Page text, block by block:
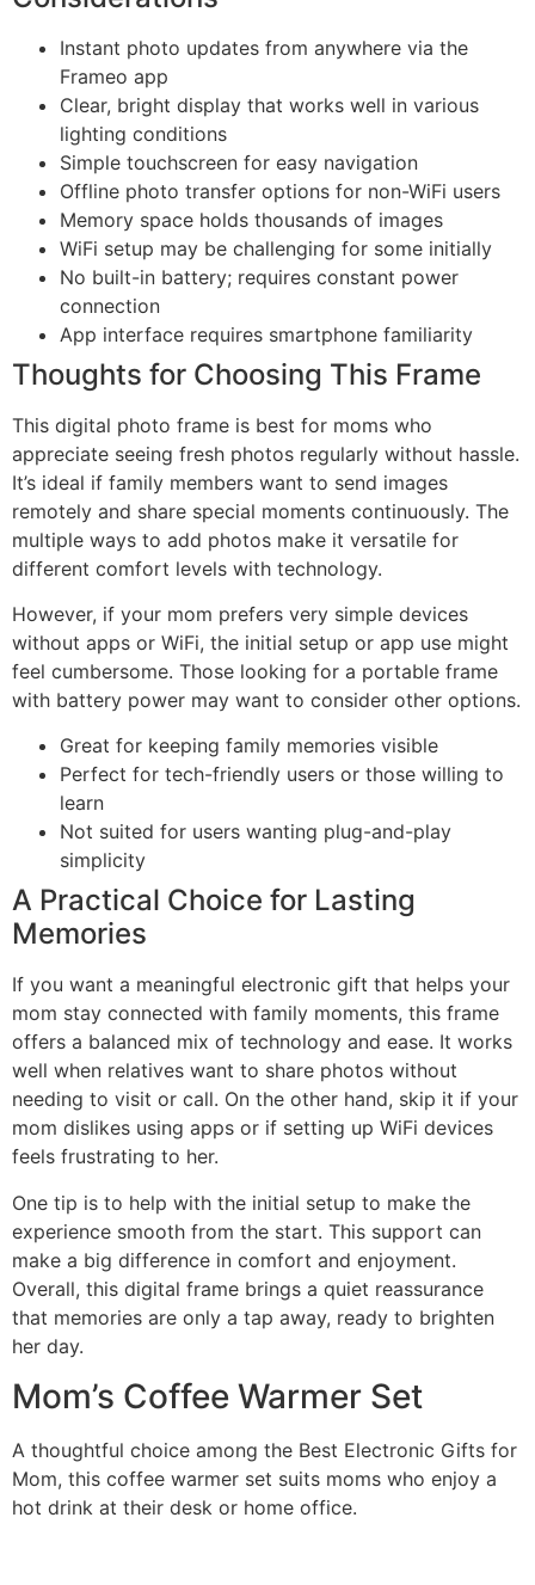
Instant photo updates from anywhere via the
Frameo app
Clear, bright display that works well in various
lighting conditions
Simple touchscreen for easy navigation
Offline photo transfer options for non-WiFi users
Memory space holds thousands of images
WiFi setup may be challenging for some initially
No built-in battery; requires constant power
connection
App interface requires smartphone familiarity
Thoughts for Choosing This Frame
This digital photo frame is best for moms who
appreciate seeing fresh photos regularly without hassle.
It’s ideal if family members want to send images
remotely and share special moments continuously. The
multiple ways to add photos make it versatile for
different comfort levels with technology.
However, if your mom prefers very simple devices
without apps or WiFi, the initial setup or app use might
feel cumbersome. Those looking for a portable frame
with battery power may want to consider other options.
Great for keeping family memories visible
Perfect for tech-friendly users or those willing to
learn
Not suited for users wanting plug-and-play
simplicity
A Practical Choice for Lasting
Memories
If you want a meaningful electronic gift that helps your
mom stay connected with family moments, this frame
offers a balanced mix of technology and ease. It works
well when relatives want to share photos without
needing to visit or call. On the other hand, skip it if your
mom dislikes using apps or if setting up WiFi devices
feels frustrating to her.
One tip is to help with the initial setup to make the
experience smooth from the start. This support can
make a big difference in comfort and enjoyment.
Overall, this digital frame brings a quiet reassurance
that memories are only a tap away, ready to brighten
her day.
Mom’s Coffee Warmer Set
A thoughtful choice among the Best Electronic Gifts for
Mom, this coffee warmer set suits moms who enjoy a
hot drink at their desk or home office.